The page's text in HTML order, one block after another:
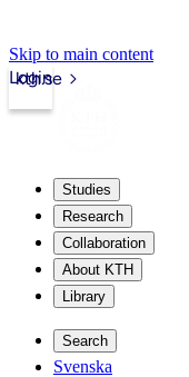
Skip to main content
kth.se
Login
Studies
Research
Collaboration
About KTH
Library
Search
Svenska